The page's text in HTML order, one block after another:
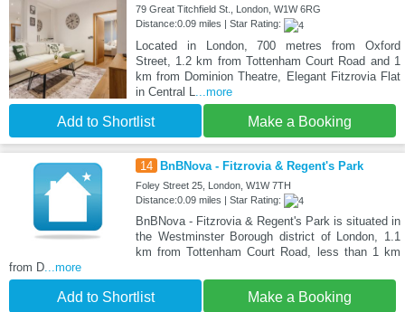
79 Great Titchfield St., London, W1W 6RG
Distance:0.09 miles | Star Rating:
Located in London, 700 metres from Oxford
Street, 1.2 km from Tottenham Court Road and 1
km from Dominion Theatre, Elegant Fitzrovia Flat
in Central L
...more
Add to Shortlist Make a Booking
14 BnBNova - Fitzrovia & Regent's Park
Foley Street 25, London, W1W 7TH
Distance:0.09 miles | Star Rating:
BnBNova - Fitzrovia & Regent's Park is situated in
the Westminster Borough district of London, 1.1
km from Tottenham Court Road, less than 1 km
from D ...more
Add to Shortlist Make a Booking